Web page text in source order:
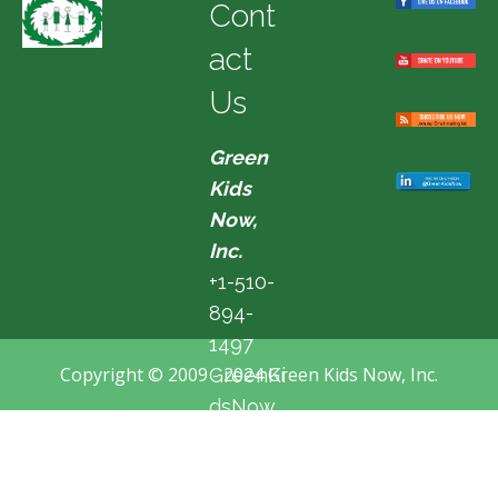
Cont
act
Us
Green
Kids
Now,
Inc.
+1-510-
894-
1497
GreenKi
dsNow
Copyright © 2009 - 2024 Green Kids Now, Inc.